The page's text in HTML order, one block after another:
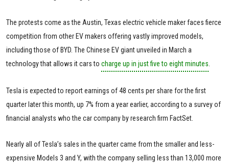
The protests come as the Austin, Texas electric vehicle maker faces fierce
competition from other EV makers offering vastly improved models,
including those of BYD. The Chinese EV giant unveiled in March a
technology that allows it cars to charge up in just five to eight minutes
Tesla is expected to report earnings of 48 cents per share for the first
quarter later this month, up 7% from a year earlier, according to a survey of
financial analysts who the car company by research firm FactSet.
Nearly all of Tesla’s sales in the quarter came from the smaller and less-
expensive Models 3 and Y, with the company selling less than 13,000 more